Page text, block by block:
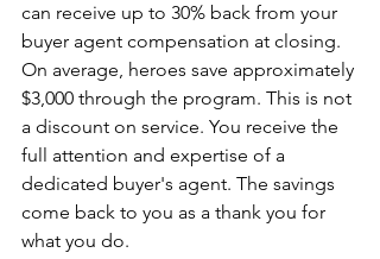
can receive up to 30% back from your
buyer agent compensation at closing.
On average, heroes save approximately
$3,000 through the program. This is not
a discount on service. You receive the
full attention and expertise of a
dedicated buyer's agent. The savings
come back to you as a thank you for
what you do.